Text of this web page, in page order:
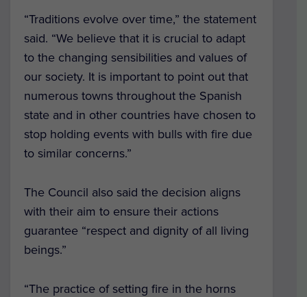
“Traditions evolve over time,” the statement
said. “We believe that it is crucial to adapt
to the changing sensibilities and values of
our society. It is important to point out that
numerous towns throughout the Spanish
state and in other countries have chosen to
stop holding events with bulls with fire due
to similar concerns.”
The Council also said the decision aligns
with their aim to ensure their actions
guarantee “respect and dignity of all living
beings.”
“The practice of setting fire in the horns